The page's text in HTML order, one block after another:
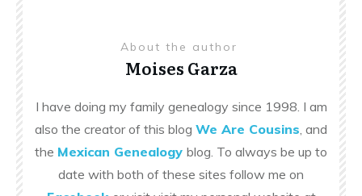
About the author
Moises Garza
I have doing my family genealogy since 1998. I am
also the creator of this blog We Are Cousins, and
the Mexican Genealogy blog. To always be up to
date with both of these sites follow me on